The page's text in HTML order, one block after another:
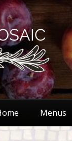
Menus